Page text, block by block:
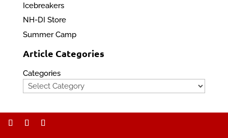
Icebreakers
NH-DI Store
Summer Camp
Article Categories
Categories